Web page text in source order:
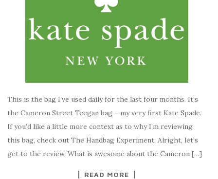
This is the bag I’ve used daily for the last four months. It’s
the Cameron Street Teegan bag – my very first Kate Spade.
If you’d like a little more context as to why I’m reviewing
this bag, check out The Handbag Experiment. Alright, let’s
get to the review. What is awesome about the Cameron […]
READ MORE